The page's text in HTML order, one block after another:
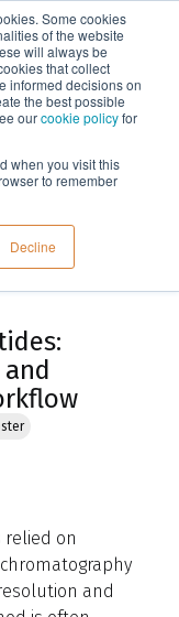
Some cookies
of the website
will always be
that collect
informed decisions on
the best possible
ourcookie policyfor
when you visit this
to remember
Decline
Menu
Home
relied on
and